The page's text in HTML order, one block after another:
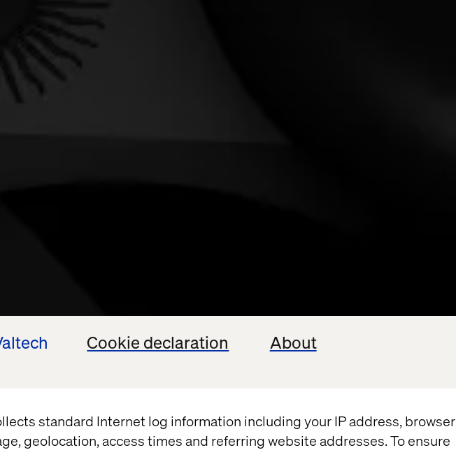
Cookie declaration About
standard Internet log information including your IP address, browser
geolocation, access times and referring website addresses. To ensure